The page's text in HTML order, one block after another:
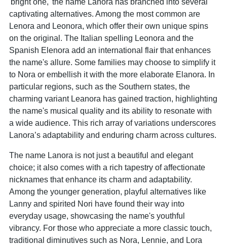
captivating alternatives. Among the most common are
Lenora and Leonora, which offer their own unique spins
on the original. The Italian spelling Leonora and the
Spanish Elenora add an international flair that enhances
the name's allure. Some families may choose to simplify it
to Nora or embellish it with the more elaborate Elanora. In
particular regions, such as the Southern states, the
charming variant Leanora has gained traction, highlighting
the name's musical quality and its ability to resonate with
a wide audience. This rich array of variations underscores
Lanora’s adaptability and enduring charm across cultures.
The name Lanora is not just a beautiful and elegant
choice; it also comes with a rich tapestry of affectionate
nicknames that enhance its charm and adaptability.
Among the younger generation, playful alternatives like
Lanny and spirited Nori have found their way into
everyday usage, showcasing the name's youthful
vibrancy. For those who appreciate a more classic touch,
traditional diminutives such as Nora, Lennie, and Lora